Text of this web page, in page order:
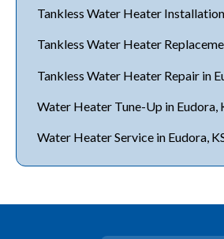
Tankless Water Heater Installation
Tankless Water Heater
Tankless Water Heater Repair in
Water Heater Tune-Up in Eudora,
Water Heater Service in Eudora,